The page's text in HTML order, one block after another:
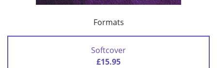
Formats
Softcover
£15.95